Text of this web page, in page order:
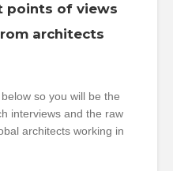
points of views
architects
so you will be the
interviews and the raw
architects working in